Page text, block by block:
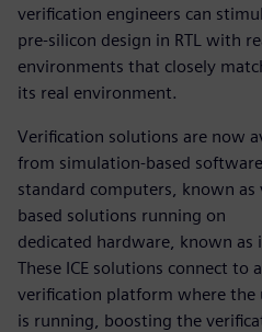
verification engineers can
pre-silicon design in RTL with
environments that closely
its real environment.
Verification solutions are now
from simulation-based
standard computers, known
based solutions running on
dedicated hardware, known as
These ICE solutions connect to
verification platform where the
is running, boosting the